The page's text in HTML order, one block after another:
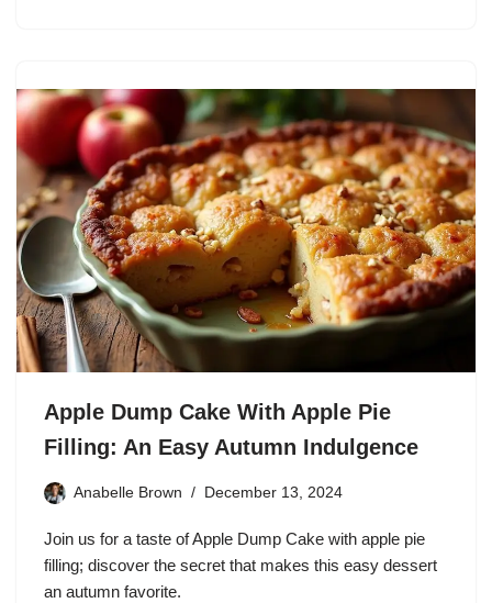
Apple Dump Cake With Apple Pie
Filling: An Easy Autumn Indulgence
Anabelle Brown December 13, 2024
Join us for a taste of Apple Dump Cake with apple pie
filling; discover the secret that makes this easy dessert
an autumn favorite.